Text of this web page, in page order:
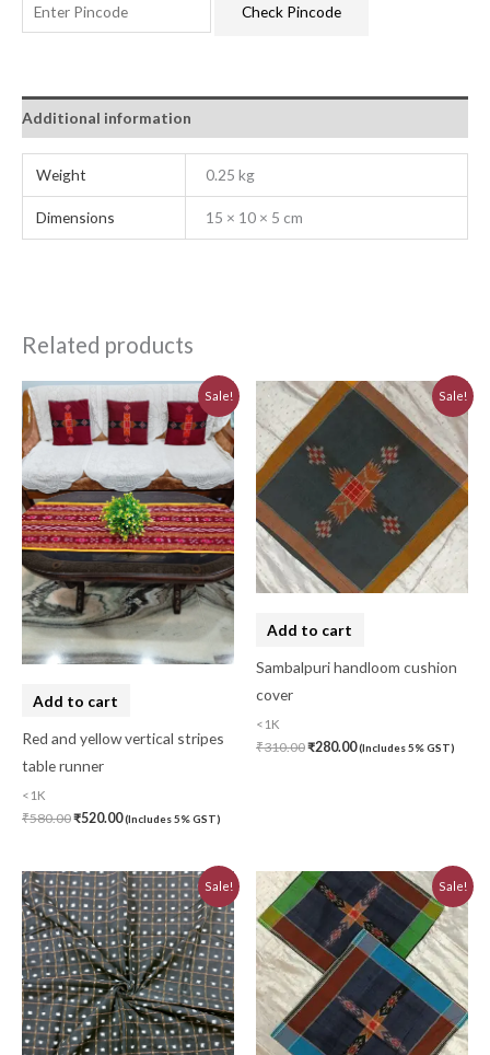
Check Pincode
Additional information
Weight 0.25 kg
Dimensions 15 × 10 × 5 cm
Related products
Sale!
Add to cart
Red and yellow vertical stripes
table runner
<1K
₹580.00
Original
price
was:
₹580.00.
₹520.00
Current
price
is:
₹520.00.
(Includes 5% GST)
Sale!
Add to cart
Sambalpuri handloom cushion
cover
<1K
₹310.00
Original
price
was:
₹310.00.
₹280.00
Current
price
₹280.00.
(Includes 5% GST)
Sale!
Original
price
was:
₹780.00.
Current
price
is:
₹700.00.
Sale!
Original
price
₹620.00.
Current
price
is:
₹560.00.